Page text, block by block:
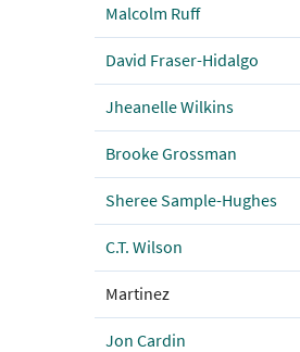
Malcolm Ruff
David Fraser-Hidalgo
Jheanelle Wilkins
Brooke Grossman
Sheree Sample-Hughes
C.T. Wilson
Martinez
Jon Cardin